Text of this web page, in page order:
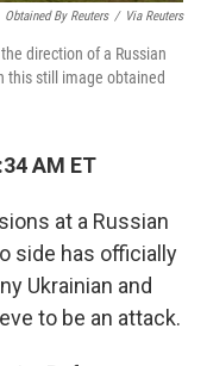
Obtained By Reuters / Via Reuters
direction of a Russian
this still image obtained
AM ET
at a Russian
side has officially
Ukrainian and
to be an attack.